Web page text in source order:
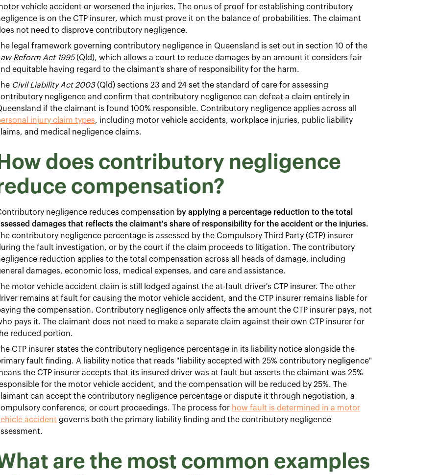
vehicle accident or worsened the injuries. The onus of proof for establishing contributory
is on the CTP insurer, which must prove it on the balance of probabilities. The claimant
not need to disprove contributory negligence.
legal framework governing contributory negligence in Queensland is set out in section 10 of the
Reform Act 1995(Qld), which allows a court to reduce damages by an amount it considers fair
equitable having regard to the claimant's share of responsibility for the harm.
Civil Liability Act 2003(Qld) sections 23 and 24 set the standard of care for assessing
negligence and confirm that contributory negligence can defeat a claim entirely in
if the claimant is found 100% responsible. Contributory negligence applies across all
injury claim types, including motor vehicle accidents, workplace injuries, public liability
and medical negligence claims.
How does contributory negligence
compensation?
negligence reduces compensation by applying a percentage reduction to the total
damages that reflects the claimant's share of responsibility for the accident or the injuries.
contributory negligence percentage is assessed by the Compulsory Third Party (CTP) insurer
the fault investigation, or by the court if the claim proceeds to litigation. The contributory
reduction applies to the total compensation across all heads of damage, including
damages, economic loss, medical expenses, and care and assistance.
motor vehicle accident claim is still lodged against the at-fault driver's CTP insurer. The other
remains at fault for causing the motor vehicle accident, and the CTP insurer remains liable for
the compensation. Contributory negligence only affects the amount the CTP insurer pays, not
pays it. The claimant does not need to make a separate claim against their own CTP insurer for
reduced portion.
CTP insurer states the contributory negligence percentage in its liability notice alongside the
fault finding. A liability notice that reads "liability accepted with 25% contributory negligence"
the CTP insurer accepts that its insured driver was at fault but asserts the claimant was 25%
for the motor vehicle accident, and the compensation will be reduced by 25%. The
can accept the contributory negligence percentage or dispute it through negotiation, a
conference, or court proceedings. The process for how fault is determined in a motor
accident governs both the primary liability finding and the contributory negligence
are the most common examples